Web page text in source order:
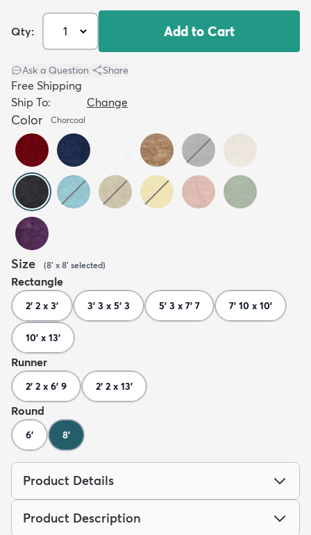
Qty: Add to Cart
Ask a Question Share
Free Shipping
Ship To:
Change
Color Charcoal
Size (8' x 8' selected)
Rectangle
2' 2 x 3' 3' 3 x 5' 3 5' 3 x 7' 7 7' 10 x 10'
10' x 13'
Runner
2' 2 x 6' 9 2' 2 x 13'
Round
6' 8'
Product Details
Product Description